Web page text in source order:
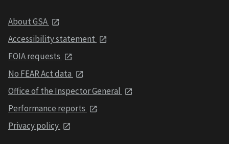
About GSA
Accessibility statement
FOIA requests
No FEAR Act data
Office of the Inspector General
Performance reports
Privacy policy